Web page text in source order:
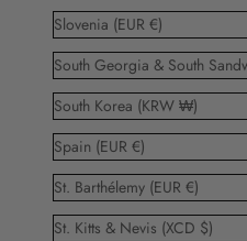
Slovenia (EUR €)
South Korea (KRW ₩)
Spain (EUR €)
St. Barthélemy (EUR €)
St. Kitts & Nevis (XCD $)